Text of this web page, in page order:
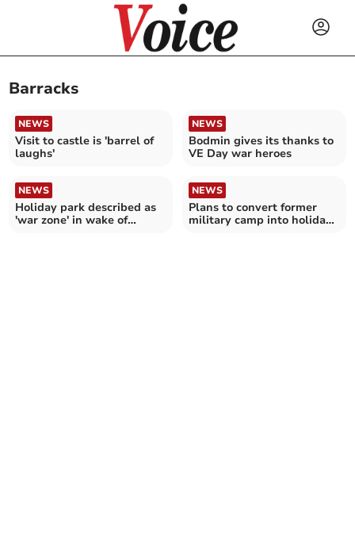
Barracks
NEWS
Visit to castle is 'barrel of
laughs'
NEWS
Bodmin gives its thanks to
VE Day war heroes
NEWS
Holiday park described as
'war zone' in wake of
NEWS
Plans to convert former
military camp into holiday